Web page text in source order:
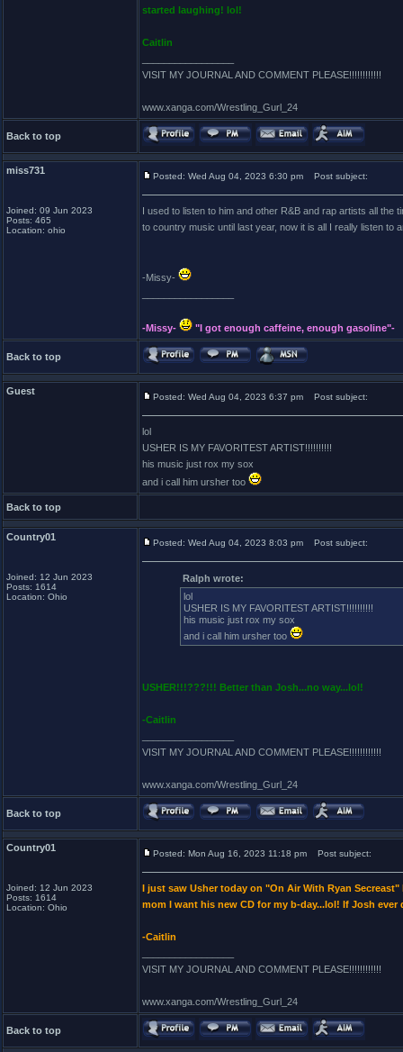
started laughing! lol!
Caitlin
VISIT MY JOURNAL AND COMMENT PLEASE!!!!!!!!!!!!
www.xanga.com/Wrestling_Gurl_24
Back to top
miss731
Joined: 09 Jun 2023
Posts: 465
Location: ohio
Posted: Wed Aug 04, 2023 6:30 pm Post subject:
I used to listen to him and other R&B and rap artists all the
to country music until last year, now it is all I really listen to
-Missy-
-Missy- "I got enough caffeine, enough gasoline"-
Back to top
Guest
Posted: Wed Aug 04, 2023 6:37 pm Post subject:
lol
USHER IS MY FAVORITEST ARTIST!!!!!!!!!!
his music just rox my sox
and i call him ursher too
Back to top
Country01
Joined: 12 Jun 2023
Posts: 1614
Location: Ohio
Posted: Wed Aug 04, 2023 8:03 pm Post subject:
Ralph wrote:
lol
USHER IS MY FAVORITEST ARTIST!!!!!!!!!!
his music just rox my sox
and i call him ursher too
USHER!!!???!!! Better than Josh...no way...lol!
-Caitlin
VISIT MY JOURNAL AND COMMENT PLEASE!!!!!!!!!!!!
www.xanga.com/Wrestling_Gurl_24
Back to top
Country01
Joined: 12 Jun 2023
Posts: 1614
Location: Ohio
Posted: Mon Aug 16, 2023 11:18 pm Post subject:
I just saw Usher today on "On Air With Ryan
mom I want his new CD for my b-day...lol! If Josh
-Caitlin
VISIT MY JOURNAL AND COMMENT PLEASE!!!!!!!!!!!!
www.xanga.com/Wrestling_Gurl_24
Back to top